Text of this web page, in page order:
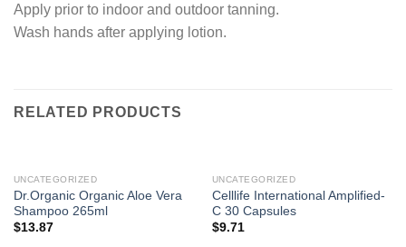
Apply prior to indoor and outdoor tanning.
Wash hands after applying lotion.
RELATED PRODUCTS
UNCATEGORIZED
Dr.Organic Organic Aloe Vera
Shampoo 265ml
$13.87
UNCATEGORIZED
Celllife International Amplified-
C 30 Capsules
$9.71